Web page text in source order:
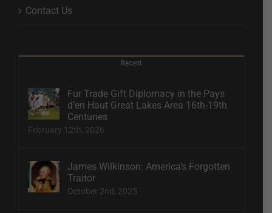
Contact Us
Recent
Fur Trade Gift Diplomacy in the Pays
d’en Haut Great Lakes Area 16th-19th
Centuries
February 12th, 2026
James Wilkinson: America’s Forgotten
Traitor
October 2nd, 2025